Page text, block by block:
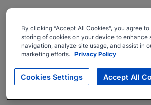
By clicking “Accept All Cookies”, you agree to
storing of cookies on your device to enhance
navigation, analyze site usage, and assist in
marketing efforts. Privacy Policy
Cookies Settings Accept All